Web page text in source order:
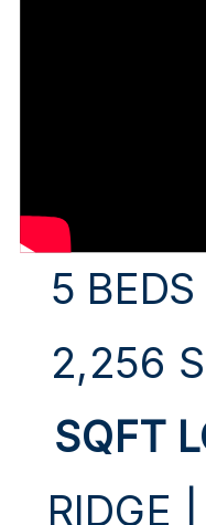
5
2,256
SQFT
RIDGE